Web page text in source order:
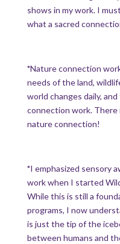
shows in my work. I
what a sacred
*Nature connection
needs of the land,
world changes daily,
connection work. There
nature connection!
*I emphasized sensory
work when I started
While this is still a
programs, I now
is just the tip of the
between humans and